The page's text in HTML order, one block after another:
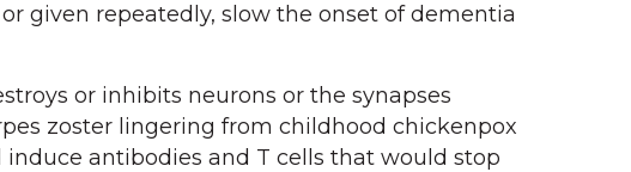
given repeatedly, slow the onset of dementia
or inhibits neurons or the synapses
zoster lingering from childhood chickenpox
antibodies and T cells that would stop